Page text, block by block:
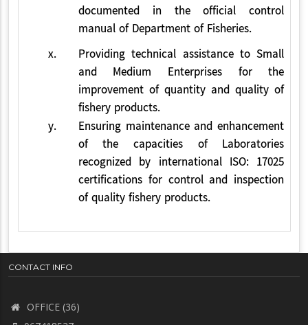
documented in the official control
manual of Department of Fisheries.
x.
Providing technical assistance to Small
and Medium Enterprises for the
improvement of quantity and quality of
fishery products.
y.
Ensuring maintenance and enhancement
of the capacities of Laboratories
recognized by international ISO: 17025
certifications for control and inspection
of quality fishery products.
CONTACT INFO
OFFICE (36)